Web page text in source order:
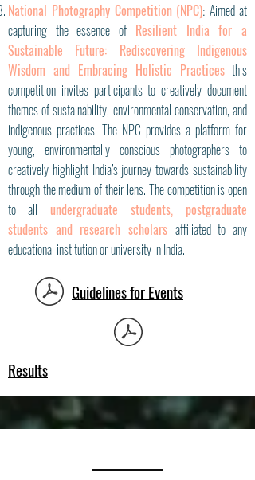
National Photography Competition (NPC): Aimed at
capturing the essence of Resilient India for a
Sustainable Future: Rediscovering Indigenous
Wisdom and Embracing Holistic Practices this
competition invites participants to creatively document
themes of sustainability, environmental conservation, and
indigenous practices. The NPC provides a platform for
young, environmentally conscious photographers to
creatively highlight India’s journey towards sustainability
through the medium of their lens. The competition is open
to all
undergraduate students, postgraduate
students and research scholars affiliated to any
educational institution or university in India.
Guidelines for Events
Results